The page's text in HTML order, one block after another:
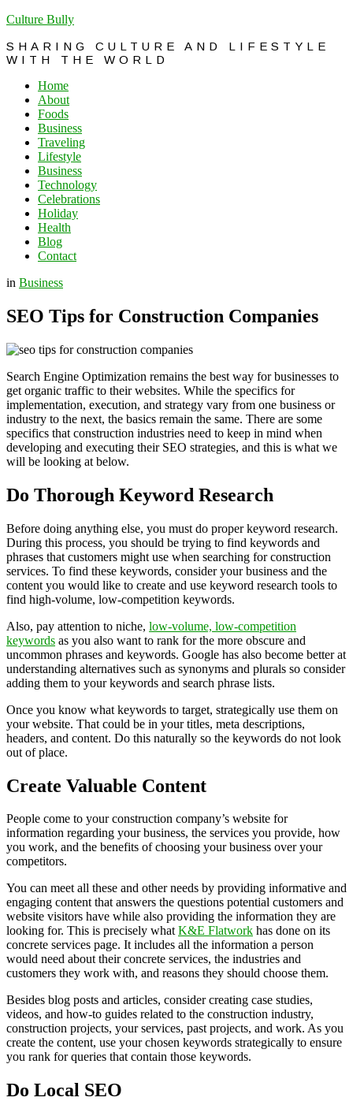
Culture Bully
SHARING CULTURE AND LIFESTYLE
WITH THE WORLD
Home
About
Foods
Business
Traveling
Lifestyle
Business
Technology
Celebrations
Holiday
Health
Blog
Contact
in Business
SEO Tips for Construction Companies
Search Engine Optimization remains the best way for businesses to
get organic traffic to their websites. While the specifics for
implementation, execution, and strategy vary from one business or
industry to the next, the basics remain the same. There are some
specifics that construction industries need to keep in mind when
developing and executing their SEO strategies, and this is what we
will be looking at below.
Do Thorough Keyword Research
Before doing anything else, you must do proper keyword research.
During this process, you should be trying to find keywords and
phrases that customers might use when searching for construction
services. To find these keywords, consider your business and the
content you would like to create and use keyword research tools to
find high-volume, low-competition keywords.
Also, pay attention to niche, low-volume, low-competition
keywords as you also want to rank for the more obscure and
uncommon phrases and keywords. Google has also become better at
understanding alternatives such as synonyms and plurals so consider
adding them to your keywords and search phrase lists.
Once you know what keywords to target, strategically use them on
your website. That could be in your titles, meta descriptions,
headers, and content. Do this naturally so the keywords do not look
out of place.
Create Valuable Content
People come to your construction company’s website for
information regarding your business, the services you provide, how
you work, and the benefits of choosing your business over your
competitors.
You can meet all these and other needs by providing informative and
engaging content that answers the questions potential customers and
website visitors have while also providing the information they are
looking for. This is precisely whatK&E Flatwork has done on its
concrete services page. It includes all the information a person
would need about their concrete services, the industries and
customers they work with, and reasons they should choose them.
Besides blog posts and articles, consider creating case studies,
videos, and how-to guides related to the construction industry,
construction projects, your services, past projects, and work. As you
create the content, use your chosen keywords strategically to ensure
you rank for queries that contain those keywords.
Do Local SEO